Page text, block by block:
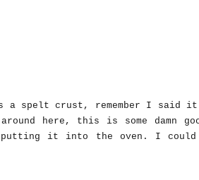
a spelt crust, remember I said it
here, this is some damn
putting it into the oven. I